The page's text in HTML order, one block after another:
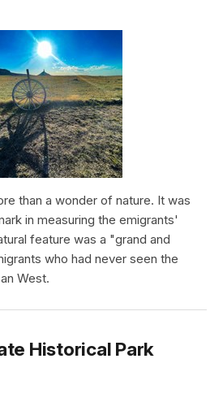
than a wonder of nature. It was
in measuring the emigrants'
feature was a "grand and
who had never seen the
West.
Historical Park